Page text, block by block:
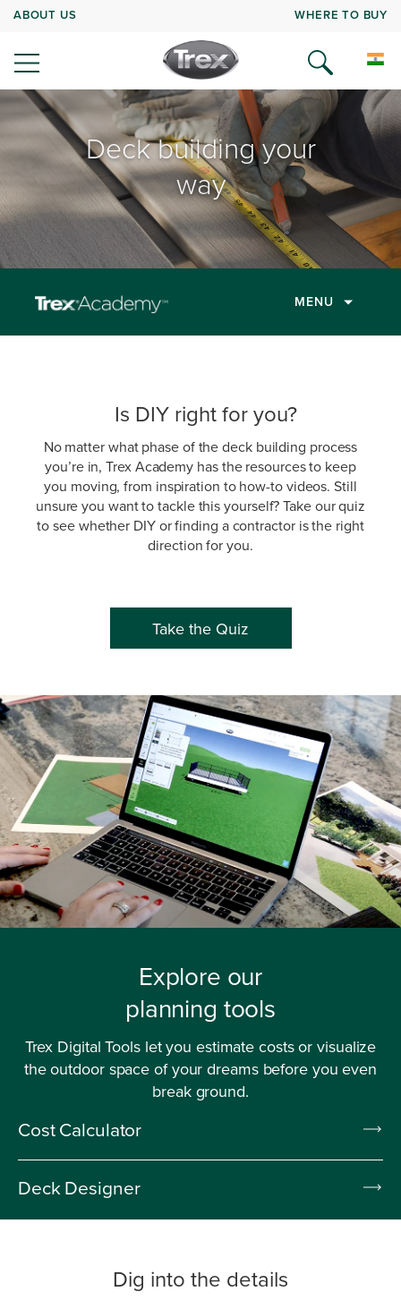
ABOUT US WHERE TO BUY
Deck building your
way
MENU
Is DIY right for you?
No matter what phase of the deck building process
you’re in, Trex Academy has the resources to keep
you moving, from inspiration to how-to videos. Still
unsure you want to tackle this yourself? Take our quiz
to see whether DIY or finding a contractor is the right
direction for you.
Take the Quiz
Explore our
planning tools
Trex Digital Tools let you estimate costs or visualize
the outdoor space of your dreams before you even
break ground.
Cost Calculator
Deck Designer
Dig into the details